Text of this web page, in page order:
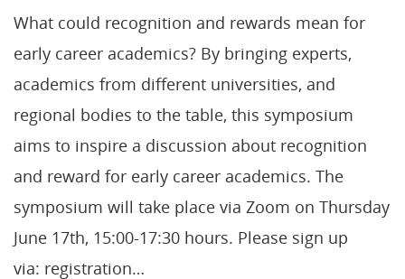
What could recognition and rewards mean for
early career academics? By bringing experts,
academics from different universities, and
regional bodies to the table, this symposium
aims to inspire a discussion about recognition
and reward for early career academics. The
symposium will take place via Zoom on Thursday
June 17th, 15:00-17:30 hours. Please sign up
via: registration…